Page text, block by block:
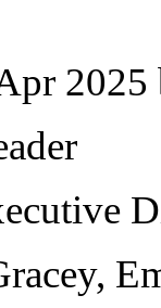
2025